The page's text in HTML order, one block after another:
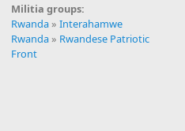
Militia groups:
Rwanda»Interahamwe
Rwanda» Rwandese Patriotic
Front